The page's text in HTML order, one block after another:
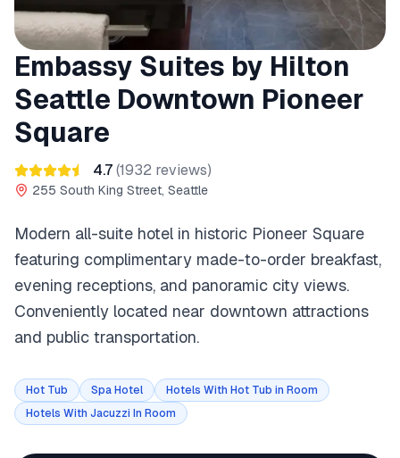
Embassy Suites by Hilton
Seattle Downtown Pioneer
Square
4.7(1932 reviews)
255 South King Street, Seattle
Modern all-suite hotel in historic Pioneer Square
featuring complimentary made-to-order breakfast,
evening receptions, and panoramic city views.
Conveniently located near downtown attractions
and public transportation.
Hot Tub Spa Hotel
Hotels With Hot Tub in Room
Hotels With Jacuzzi In Room